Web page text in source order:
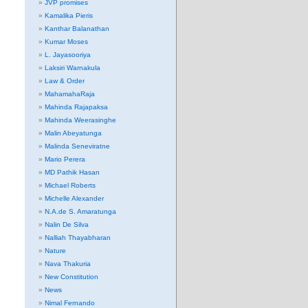
JVP promises
Kamalika Pieris
Kanthar Balanathan
Kumar Moses
L. Jayasooriya
Laksiri Warnakula
Law & Order
MahamahaRaja
Mahinda Rajapaksa
Mahinda Weerasinghe
Malin Abeyatunga
Malinda Seneviratne
Mario Perera
MD Pathik Hasan
Michael Roberts
Michelle Alexander
N.A.de S. Amaratunga
Nalin De Silva
Nalliah Thayabharan
Nature
Nava Thakuria
New Constitution
News
Nimal Fernando